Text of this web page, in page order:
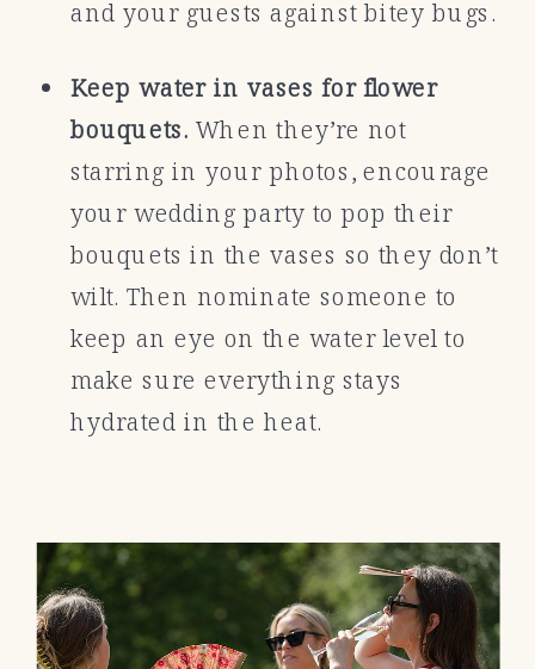
and your guests against bitey bugs.
Keep water in vases for flower
bouquets. When they’re not
starring in your photos, encourage
your wedding party to pop their
bouquets in the vases so they don’t
wilt. Then nominate someone to
keep an eye on the water level to
make sure everything stays
hydrated in the heat.